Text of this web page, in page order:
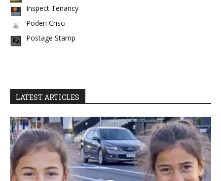
Inspect Tenancy
Poderi Crisci
Postage Stamp
LATEST ARTICLES